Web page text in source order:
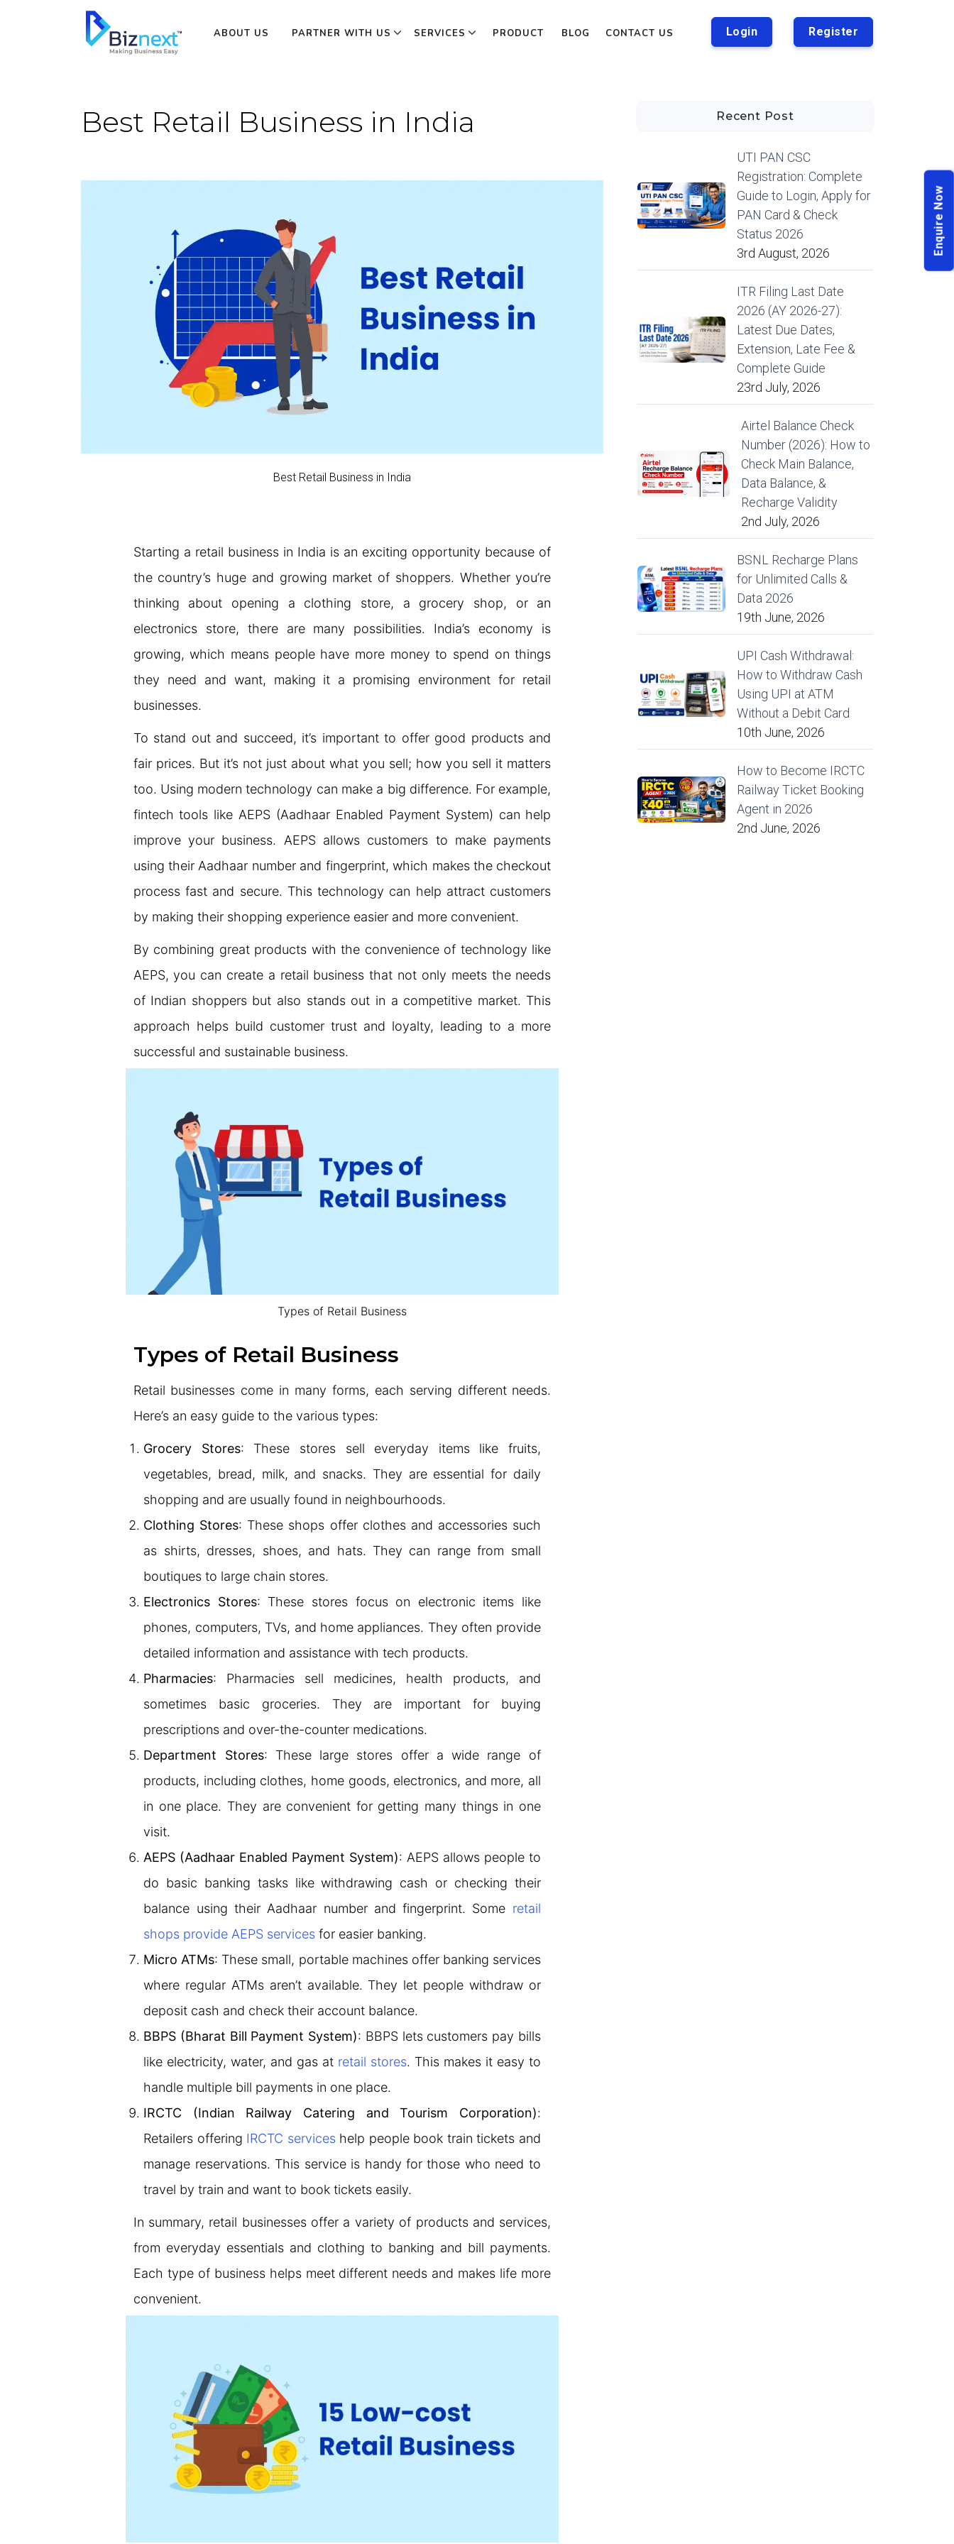
Register
Login
ABOUT US PARTNER WITH US SERVICES PRODUCT BLOG CONTACT US
Best Retail Business in India
Best Retail Business in India
Starting a retail business in India is an exciting opportunity because of
the country’s huge and growing market of shoppers. Whether you’re
thinking about opening a clothing store, a grocery shop, or an
electronics store, there are many possibilities. India’s economy is
growing, which means people have more money to spend on things
they need and want, making it a promising environment for retail
businesses.
To stand out and succeed, it’s important to offer good products and
fair prices. But it’s not just about what you sell; how you sell it matters
too. Using modern technology can make a big difference. For example,
fintech tools like AEPS (Aadhaar Enabled Payment System) can help
improve your business. AEPS allows customers to make payments
using their Aadhaar number and fingerprint, which makes the checkout
process fast and secure. This technology can help attract customers
by making their shopping experience easier and more convenient.
By combining great products with the convenience of technology like
AEPS, you can create a retail business that not only meets the needs
of Indian shoppers but also stands out in a competitive market. This
approach helps build customer trust and loyalty, leading to a more
successful and sustainable business.
Types of Retail Business
Types of Retail Business
Retail businesses come in many forms, each serving different needs.
Here’s an easy guide to the various types:
Grocery Stores: These stores sell everyday items like fruits,
vegetables, bread, milk, and snacks. They are essential for daily
shopping and are usually found in neighbourhoods.
Clothing Stores: These shops offer clothes and accessories such
as shirts, dresses, shoes, and hats. They can range from small
boutiques to large chain stores.
Electronics Stores: These stores focus on electronic items like
phones, computers, TVs, and home appliances. They often provide
detailed information and assistance with tech products.
Pharmacies: Pharmacies sell medicines, health products, and
sometimes basic groceries. They are important for buying
prescriptions and over-the-counter medications.
Department Stores: These large stores offer a wide range of
products, including clothes, home goods, electronics, and more, all
in one place. They are convenient for getting many things in one
visit.
AEPS (Aadhaar Enabled Payment System): AEPS allows people to
do basic banking tasks like withdrawing cash or checking their
balance using their Aadhaar number and fingerprint. Some retail
shops provide AEPS services for easier banking.
Micro ATMs: These small, portable machines offer banking services
where regular ATMs aren’t available. They let people withdraw or
deposit cash and check their account balance.
BBPS (Bharat Bill Payment System): BBPS lets customers pay bills
like electricity, water, and gas at retail stores. This makes it easy to
handle multiple bill payments in one place.
IRCTC (Indian Railway Catering and Tourism Corporation):
Retailers offering IRCTC serviceshelp people book train tickets and
manage reservations. This service is handy for those who need to
travel by train and want to book tickets easily.
In summary, retail businesses offer a variety of products and services,
from everyday essentials and clothing to banking and bill payments.
Each type of business helps meet different needs and makes life more
convenient.
Recent Post
UTI PAN CSC
Registration: Complete
Guide to Login, Apply for
PAN Card & Check
Status 2026
3rd August, 2026
ITR Filing Last Date
2026 (AY 2026-27):
Latest Due Dates,
Extension, Late Fee &
Complete Guide
23rd July, 2026
Airtel Balance Check
Number (2026): How to
Check Main Balance,
Data Balance, &
Recharge Validity
2nd July, 2026
BSNL Recharge Plans
for Unlimited Calls &
Data 2026
19th June, 2026
UPI Cash Withdrawal:
How to Withdraw Cash
Using UPI at ATM
Without a Debit Card
10th June, 2026
How to Become IRCTC
Railway Ticket Booking
Agent in 2026
2nd June, 2026
Enquire Now